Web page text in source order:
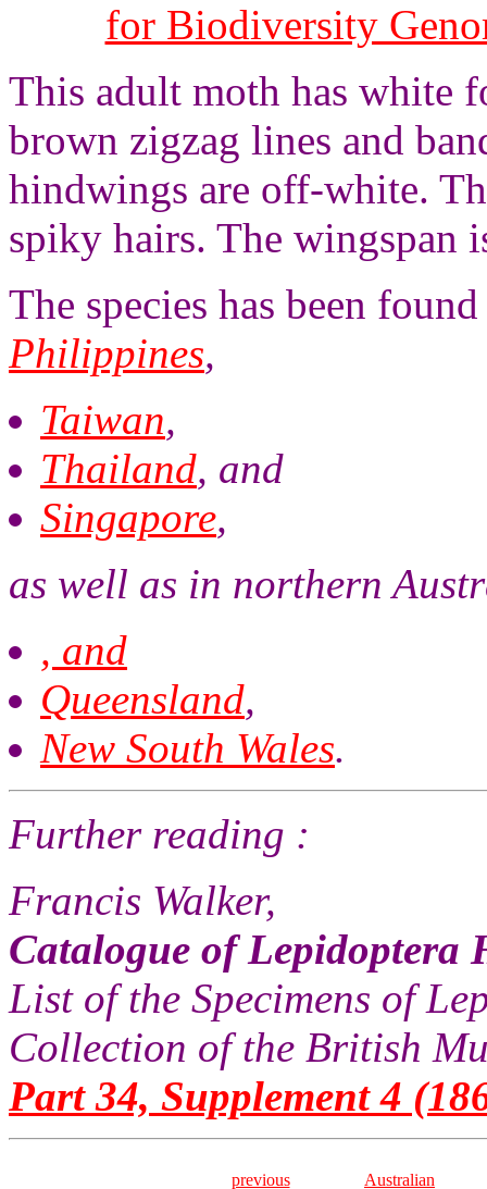
for Biodiversity
This adult moth has white
brown zigzag lines and
hindwings are off-white.
spiky hairs. The wingspan
The species has been
Philippines,
Taiwan,
Thailand, and
Singapore,
as well as in northern
, and
Queensland,
New South Wales.
Further reading :
Francis Walker,
Catalogue of Lepidoptera
List of the Specimens of
Collection of the British
Part 34, Supplement 4
previous Australian